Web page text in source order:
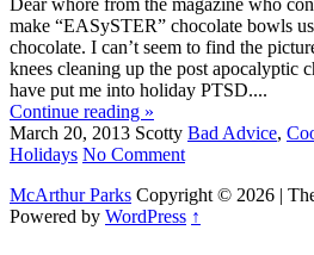
make “EASySTER” chocolate bowls
chocolate. I can’t seem to find the
knees cleaning up the post apocalyptic
have put me into holiday PTSD....
Continue reading »
March 20, 2013 Scotty Bad Advice,
Holidays No Comment
McArthur Parks Copyright © 2026 |
Powered by WordPress ↑